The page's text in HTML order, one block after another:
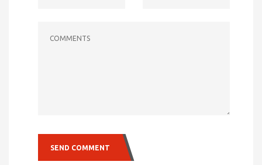
SEND COMMENT